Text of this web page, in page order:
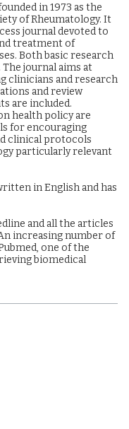
in 1973 as the
of Rheumatology. It
journal devoted to
treatment of
Both basic research
journal aims at
clinicians and research
and review
are included.
health policy are
for encouraging
clinical protocols
particularly relevant
in English and has
and all the articles
increasing number of
one of the
biomedical